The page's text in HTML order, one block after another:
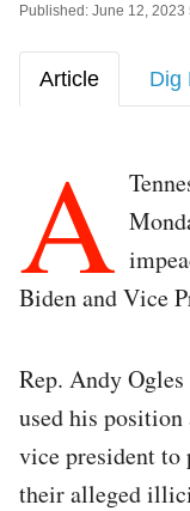
Published: June 12, 2023
Article Dig
A
Biden and Vice
Rep. Andy
used his
vice president to
their alleged